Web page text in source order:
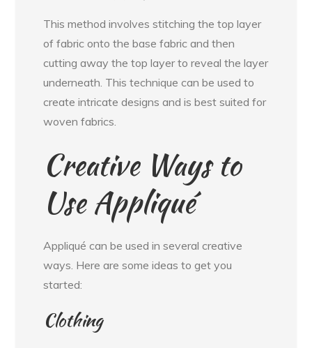
This method involves stitching the top layer
of fabric onto the base fabric and then
cutting away the top layer to reveal the layer
underneath. This technique can be used to
create intricate designs and is best suited for
woven fabrics.
Creative Ways to
Use Appliqué
Appliqué can be used in several creative
ways. Here are some ideas to get you
started:
Clothing